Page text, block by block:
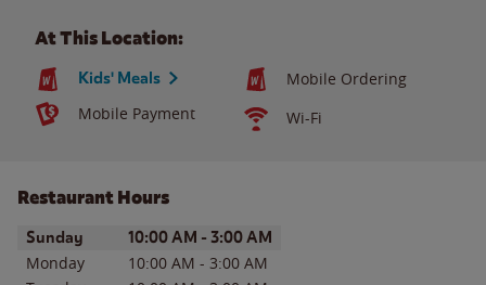
At This Location:
Kids' Meals
Mobile Ordering
Mobile Payment
Wi-Fi
Restaurant Hours
Day of the WeekHours
Sunday 10:00 AM - 3:00 AM
Monday 10:00 AM - 3:00 AM